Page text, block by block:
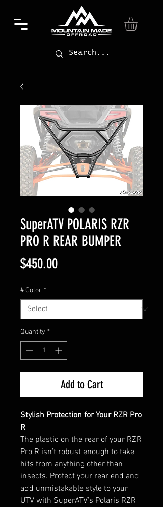
SuperATV POLARIS RZR
PRO R REAR BUMPER
$450.00Price
# Color *
Quantity *
Add to Cart
Stylish Protection for Your RZR Pro
R
The plastic on the rear of your RZR
Pro R isn’t robust enough to take
hits from anything other than
insects. Protect your rear end and
add unmistakable style to your
UTV with SuperATV’s Polaris RZR